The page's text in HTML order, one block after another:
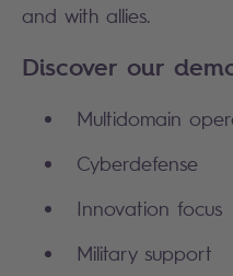
and with allies.
Discover our
Multidomain
Cyberdefense
Innovation focus
Military support